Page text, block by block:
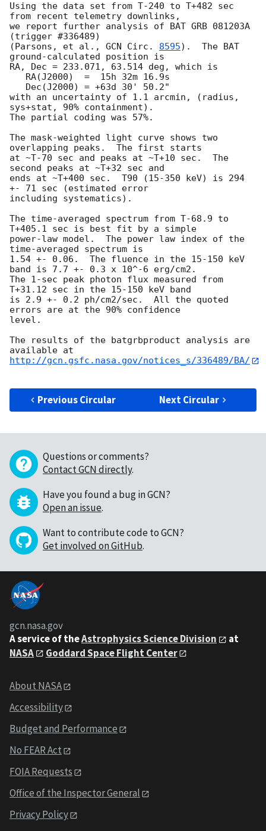
Using the data set from T-240 to T+482 sec
from recent telemetry downlinks,
we report further analysis of BAT GRB 081203A
(trigger #336489)
(Parsons, et al., GCN Circ. 8595).  The BAT
ground-calculated position is
RA, Dec = 233.071, 63.514 deg, which is
with an uncertainty of 1.1 arcmin, (radius,
sys+stat, 90% containment).
The partial coding was 57%.
The mask-weighted light curve shows two
overlapping peaks.  The first starts
at ~T-70 sec and peaks at ~T+10 sec.  The
second peaks at ~T+32 sec and
ends at ~T+400 sec.  T90 (15-350 keV) is 294
+- 71 sec (estimated error
including systematics).
The time-averaged spectrum from T-68.9 to
T+405.1 sec is best fit by a simple
power-law model.  The power law index of the
time-averaged spectrum is
1.54 +- 0.06.  The fluence in the 15-150 keV
band is 7.7 +- 0.3 x 10^-6 erg/cm2.
The 1-sec peak photon flux measured from
T+31.12 sec in the 15-150 keV band
is 2.9 +- 0.2 ph/cm2/sec.  All the quoted
errors are at the 90% confidence
level.
The results of the batgrbproduct analysis are
http://gcn.gsfc.nasa.gov/notices_s/336489/BA/
Previous Circular Next Circular
Questions or comments?
Contact GCN directly.
Have you found a bug in GCN?
Open an issue.
Want to contribute code to GCN?
Get involved on GitHub.
gcn.nasa.gov
A service of theAstrophysics Science Division
at
NASA
Goddard Space Flight Center
About NASA
Accessibility
Budget and Performance
No FEAR Act
FOIA Requests
Office of the Inspector General
Privacy Policy